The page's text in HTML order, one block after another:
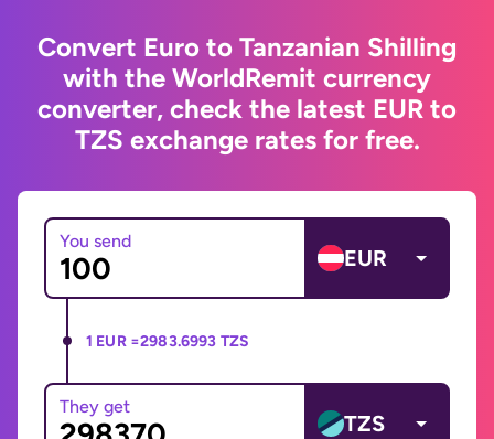
Convert Euro to Tanzanian Shilling
with the WorldRemit currency
converter, check the latest EUR to
TZS exchange rates for free.
You send
EUR
1 EUR =2983.6993 TZS
They get
TZS